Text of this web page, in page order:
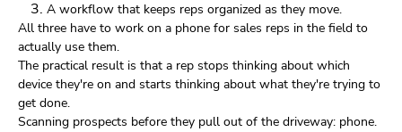
A workflow that keeps reps organized as they move.
All three have to work on a phone for sales reps in the field to
actually use them.
The practical result is that a rep stops thinking about which
device they're on and starts thinking about what they're trying to
get done.
Scanning prospects before they pull out of the driveway: phone.